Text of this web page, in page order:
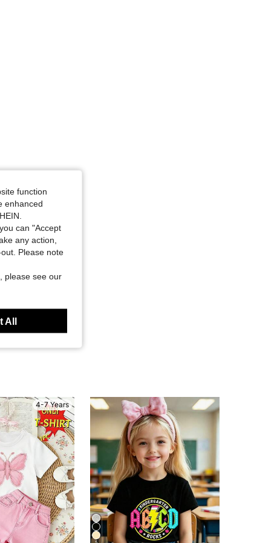
4-7 Years
function
enhanced
can "Accept
any action,
Please note
please see our
All